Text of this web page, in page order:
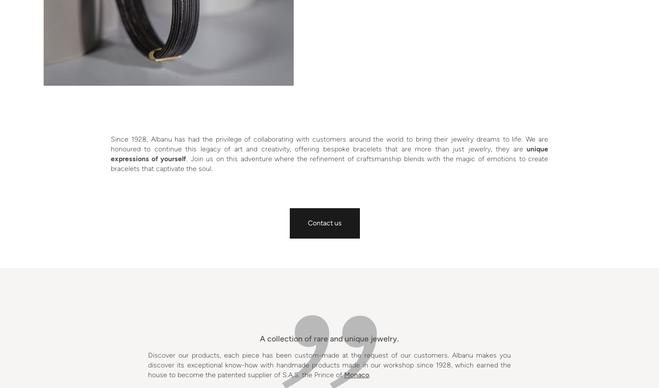
Since 1928, Albanu has had the privilege of collaborating with customers around the world to bring their jewelry dreams to life. We are
honoured to continue this legacy of art and creativity, offering bespoke bracelets that are more than just jewelry, they are unique
expressions of yourself. Join us on this adventure where the refinement of craftsmanship blends with the magic of emotions to create
bracelets that captivate the soul.
Contact us
A collection of rare and unique jewelry.
Discover our products, each piece has been custom-made at the request of our customers. Albanu makes you
discover its exceptional know-how with handmade products made in our workshop since 1928, which earned the
house to become the patented supplier of S.A.S. the Prince ofMonaco.